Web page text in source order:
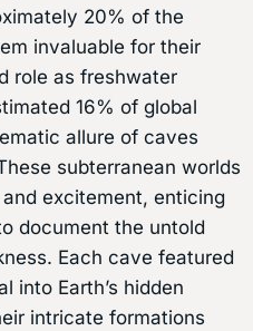
20% of the
invaluable for their
role as freshwater
16% of global
allure of caves
subterranean worlds
excitement, enticing
document the untold
Each cave featured
into Earth’s hidden
intricate formations